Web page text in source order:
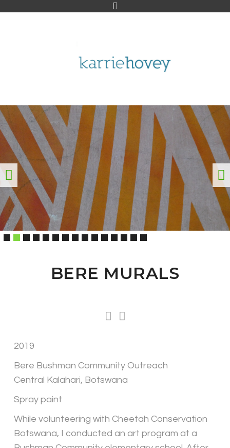
BERE MURALS
2019
Bere Bushman Community Outreach
Central Kalahari, Botswana
Spray paint
While volunteering with Cheetah Conservation
Botswana, I conducted an art program at a